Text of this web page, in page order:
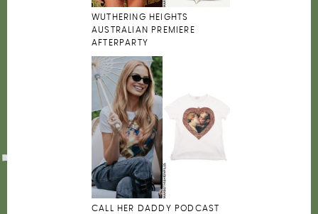
WUTHERING HEIGHTS
AUSTRALIAN PREMIERE
AFTERPARTY
CALL HER DADDY PODCAST